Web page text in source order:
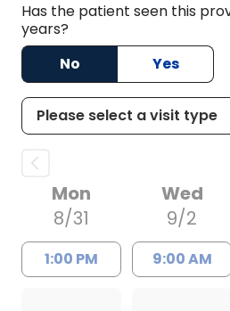
Has the patient seen this
years?
No
Yes
Mon
8/31
1:00 PM
Wed
9/2
9:00 AM